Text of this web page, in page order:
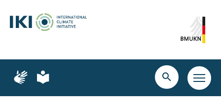
content
search
navigation
Page
for
language
Page
for
language
Open
search
Open
main